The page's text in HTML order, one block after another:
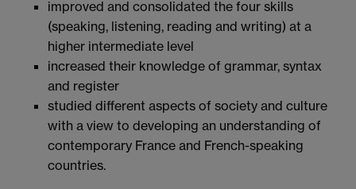
improved and consolidated the four skills
(speaking, listening, reading and writing) at a
higher intermediate level
increased their knowledge of grammar, syntax
and register
studied different aspects of society and culture
with a view to developing an understanding of
contemporary France and French-speaking
countries.